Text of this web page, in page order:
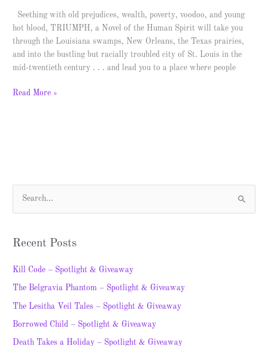
Seething with old prejudices, wealth, poverty, voodoo, and young
hot blood, TRIUMPH, a Novel of the Human Spirit will take you
through the Louisiana swamps, New Orleans, the Texas prairies,
and into the bustling but racially troubled city of St. Louis in the
mid-twentieth century . . . and lead you to a place where people
Read More »
c
h
Recent Posts
Kill Code – Spotlight & Giveaway
The Belgravia Phantom – Spotlight & Giveaway
The Lesitha Veil Tales – Spotlight & Giveaway
Borrowed Child – Spotlight & Giveaway
Death Takes a Holiday – Spotlight & Giveaway